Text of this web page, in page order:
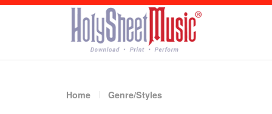
Home Genre/Styles